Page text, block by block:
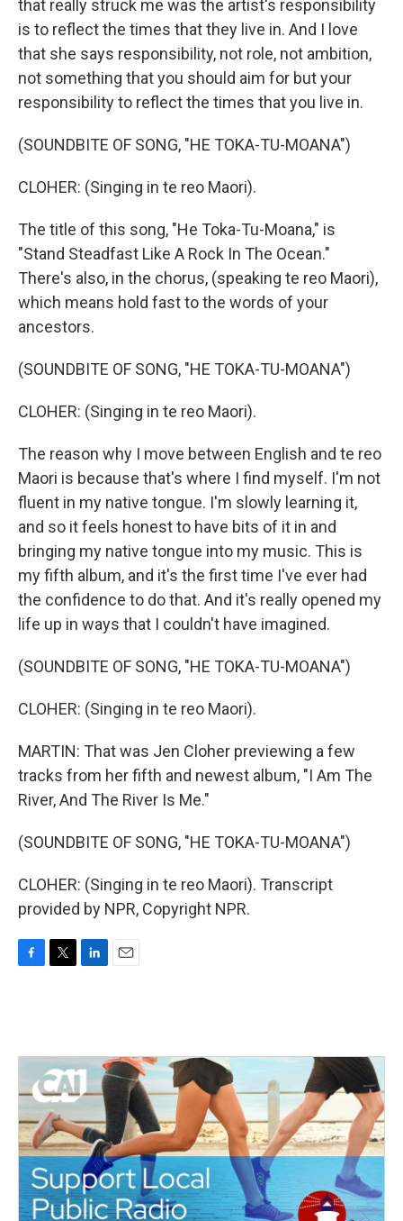
that really struck me was the artist's responsibility
is to reflect the times that they live in. And I love
that she says responsibility, not role, not ambition,
not something that you should aim for but your
responsibility to reflect the times that you live in.
(SOUNDBITE OF SONG, "HE TOKA-TU-MOANA")
CLOHER: (Singing in te reo Maori).
The title of this song, "He Toka-Tu-Moana," is
"Stand Steadfast Like A Rock In The Ocean."
There's also, in the chorus, (speaking te reo Maori),
which means hold fast to the words of your
ancestors.
(SOUNDBITE OF SONG, "HE TOKA-TU-MOANA")
CLOHER: (Singing in te reo Maori).
The reason why I move between English and te reo
Maori is because that's where I find myself. I'm not
fluent in my native tongue. I'm slowly learning it,
and so it feels honest to have bits of it in and
bringing my native tongue into my music. This is
my fifth album, and it's the first time I've ever had
the confidence to do that. And it's really opened my
life up in ways that I couldn't have imagined.
(SOUNDBITE OF SONG, "HE TOKA-TU-MOANA")
CLOHER: (Singing in te reo Maori).
MARTIN: That was Jen Cloher previewing a few
tracks from her fifth and newest album, "I Am The
River, And The River Is Me."
(SOUNDBITE OF SONG, "HE TOKA-TU-MOANA")
CLOHER: (Singing in te reo Maori). Transcript
provided by NPR, Copyright NPR.
o
e
r
d
I
n